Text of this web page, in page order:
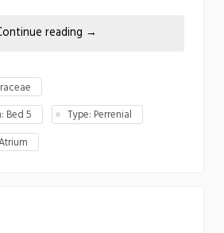
reading →
Bed 5
Type: Perrenial